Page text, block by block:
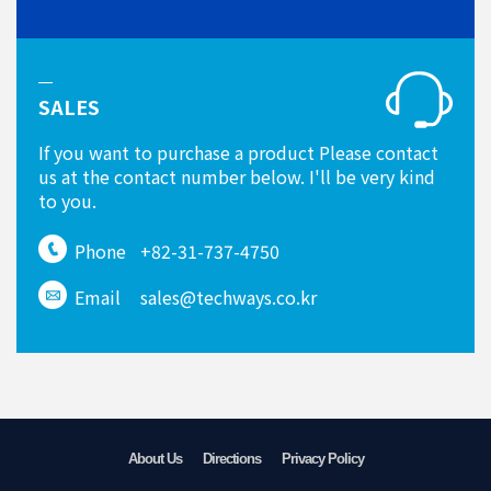
SALES
If you want to purchase a product Please contact
us at the contact number below. I'll be very kind
to you.
Phone +82-31-737-4750
Email
sales@techways.co.kr
About Us Directions Privacy Policy